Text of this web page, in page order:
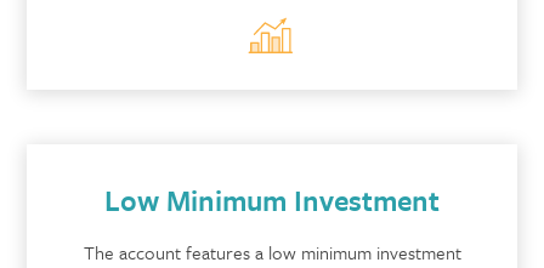
Low Minimum Investment
The account features a low minimum investment